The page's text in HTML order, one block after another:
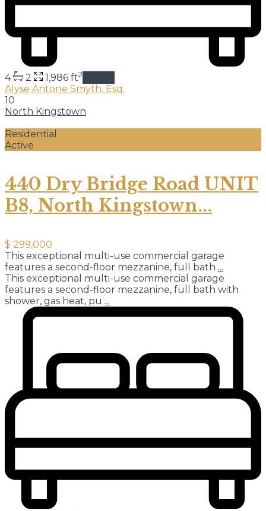
4 2 1,986 ft2
Alyse Antone Smyth, Esq.
10
North Kingstown
Residential
Active
440 Dry Bridge Road UNIT
B8, North Kingstown...
$ 299,000
This exceptional multi-use commercial garage
features a second-floor mezzanine, full bath ...
This exceptional multi-use commercial garage
features a second-floor mezzanine, full bath with
shower, gas heat, pu ...